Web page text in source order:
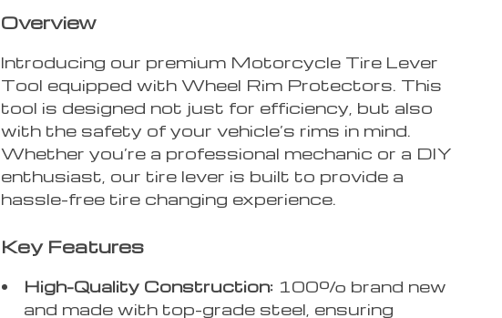
Overview
Introducing our premium Motorcycle Tire Lever
Tool equipped with Wheel Rim Protectors. This
tool is designed not just for efficiency, but also
with the safety of your vehicle’s rims in mind.
Whether you’re a professional mechanic or a DIY
enthusiast, our tire lever is built to provide a
hassle-free tire changing experience.
Key Features
High-Quality Construction: 100% brand new
and made with top-grade steel, ensuring